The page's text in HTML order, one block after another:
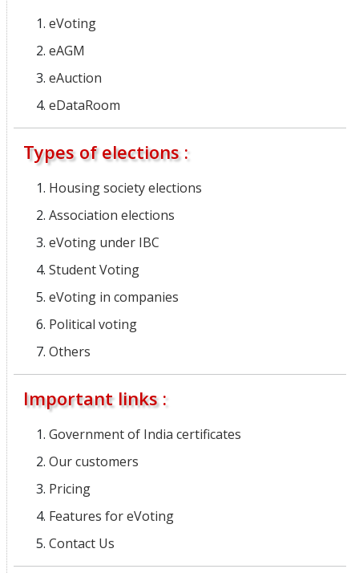
eVoting
eAGM
eAuction
eDataRoom
Types of elections :
Housing society elections
Association elections
eVoting under IBC
Student Voting
eVoting in companies
Political voting
Others
Important links :
Government of India certificates
Our customers
Pricing
Features for eVoting
Contact Us